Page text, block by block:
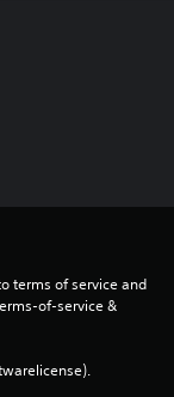
terms of service and
of-service &